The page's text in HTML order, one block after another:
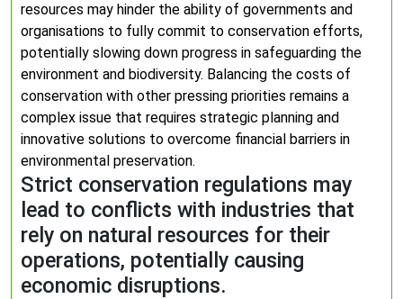
resources may hinder the ability of governments and
organisations to fully commit to conservation efforts,
potentially slowing down progress in safeguarding the
environment and biodiversity. Balancing the costs of
conservation with other pressing priorities remains a
complex issue that requires strategic planning and
innovative solutions to overcome financial barriers in
environmental preservation.
Strict conservation regulations may
lead to conflicts with industries that
rely on natural resources for their
operations, potentially causing
economic disruptions.